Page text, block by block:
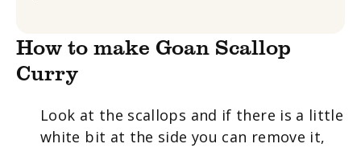
How to make Goan Scallop
Curry
Look at the scallops and if there is a little
white bit at the side you can remove it,